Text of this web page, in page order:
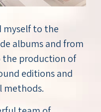
myself to the
albums and from
production of
editions and
methods.